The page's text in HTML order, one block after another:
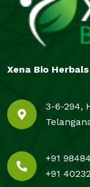
Xena Bio
3-6-294,
+91
+91